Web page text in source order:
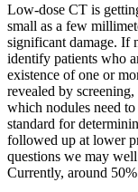
Low-dose CT is
small as a few
significant damage. If
identify patients who
existence of one or
revealed by
which nodules need
standard for
followed up at lower
questions we may
Currently, around